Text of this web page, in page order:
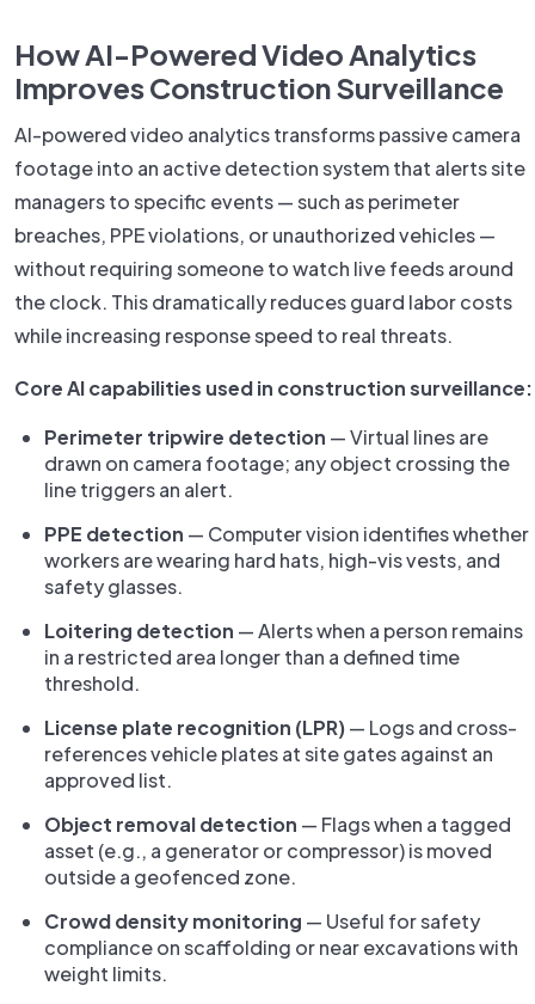
How AI-Powered Video Analytics
Improves Construction Surveillance
AI-powered video analytics transforms passive camera
footage into an active detection system that alerts site
managers to specific events — such as perimeter
breaches, PPE violations, or unauthorized vehicles —
without requiring someone to watch live feeds around
the clock. This dramatically reduces guard labor costs
while increasing response speed to real threats.
Core AI capabilities used in construction surveillance:
Perimeter tripwire detection — Virtual lines are
drawn on camera footage; any object crossing the
line triggers an alert.
PPE detection — Computer vision identifies whether
workers are wearing hard hats, high-vis vests, and
safety glasses.
Loitering detection — Alerts when a person remains
in a restricted area longer than a defined time
threshold.
License plate recognition (LPR)— Logs and cross-
references vehicle plates at site gates against an
approved list.
Object removal detection — Flags when a tagged
asset (e.g., a generator or compressor) is moved
outside a geofenced zone.
Crowd density monitoring — Useful for safety
compliance on scaffolding or near excavations with
weight limits.